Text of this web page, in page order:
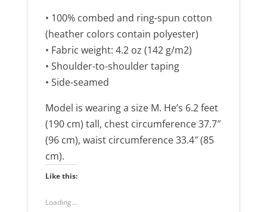
)
• 100% combed and ring-spun cotton
(heather colors contain polyester)
• Fabric weight: 4.2 oz (142 g/m2)
• Shoulder-to-shoulder taping
• Side-seamed
Model is wearing a size M. He’s 6.2 feet
(190 cm) tall, chest circumference 37.7″
(96 cm), waist circumference 33.4″ (85
cm).
Like this:
Loading...